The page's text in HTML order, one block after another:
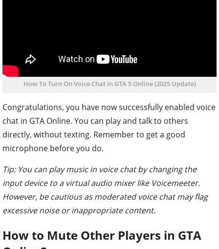
How To Turn On Voice Chat in GTA 5 Online (2025 Update)
Congratulations, you have now successfully enabled voice
chat in GTA Online. You can play and talk to others
directly, without texting. Remember to get a good
microphone before you do.
Tip: You can play music in voice chat by changing the
input device to a virtual audio mixer like Voicemeeter.
However, be cautious as moderated voice chat may flag
excessive noise or inappropriate content.
How to Mute Other Players in GTA